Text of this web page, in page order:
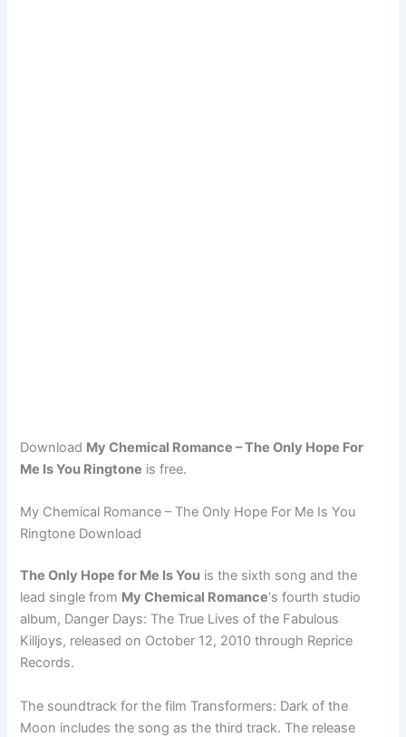
Download My Chemical Romance – The Only Hope For
Me Is You Ringtone is free.
My Chemical Romance – The Only Hope For Me Is You
Ringtone Download
The Only Hope for Me Is You is the sixth song and the
lead single from My Chemical Romance‘s fourth studio
album, Danger Days: The True Lives of the Fabulous
Killjoys, released on October 12, 2010 through Reprice
Records.
The soundtrack for the film Transformers: Dark of the
Moon includes the song as the third track. The release